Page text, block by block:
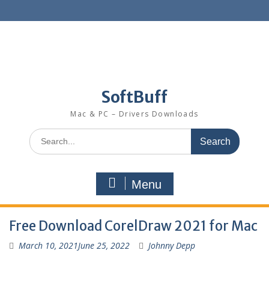
SoftBuff
Mac & PC – Drivers Downloads
Menu
Free Download CorelDraw 2021 for Mac
March 10, 2021June 25, 2022 Johnny Depp